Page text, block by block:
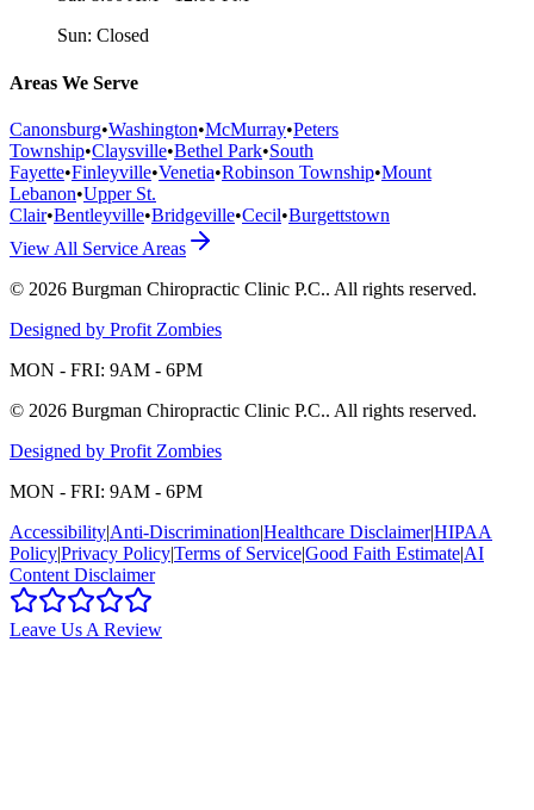
Sun: Closed
Areas We Serve
Canonsburg•Washington•McMurray•Peters
Township•Claysville•Bethel Park•South
Fayette•Finleyville•Venetia•Robinson Township•Mount
Lebanon•Upper St.
Clair•Bentleyville•Bridgeville•Cecil•Burgettstown
View All Service Areas
© 2026 Burgman Chiropractic Clinic P.C.. All rights reserved.
Designed by Profit Zombies
MON - FRI: 9AM - 6PM
© 2026 Burgman Chiropractic Clinic P.C.. All rights reserved.
Designed by Profit Zombies
MON - FRI: 9AM - 6PM
Accessibility|Anti-Discrimination|Healthcare Disclaimer|HIPAA
Policy|Privacy Policy|Terms of Service|Good Faith Estimate|AI
Content Disclaimer
Leave Us A Review